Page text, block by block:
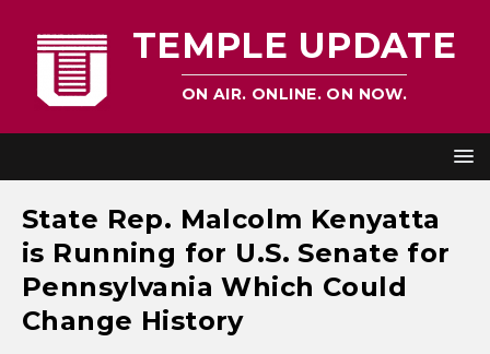
TEMPLE UPDATE
ON AIR. ONLINE. ON NOW.
State Rep. Malcolm Kenyatta
is Running for U.S. Senate for
Pennsylvania Which Could
Change History